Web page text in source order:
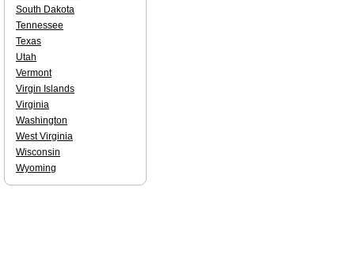
South Dakota
Tennessee
Texas
Utah
Vermont
Virgin Islands
Virginia
Washington
West Virginia
Wisconsin
Wyoming